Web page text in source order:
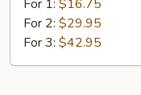
For 1: $16.75
For 2: $29.95
For 3: $42.95